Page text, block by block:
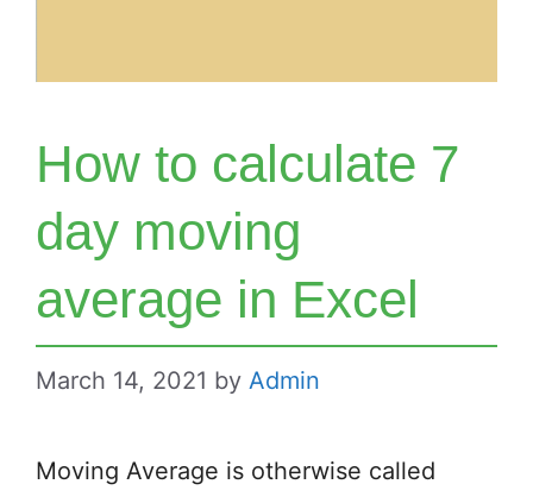
How to calculate 7
day moving
average in Excel
March 14, 2021 by Admin
Moving Average is otherwise called